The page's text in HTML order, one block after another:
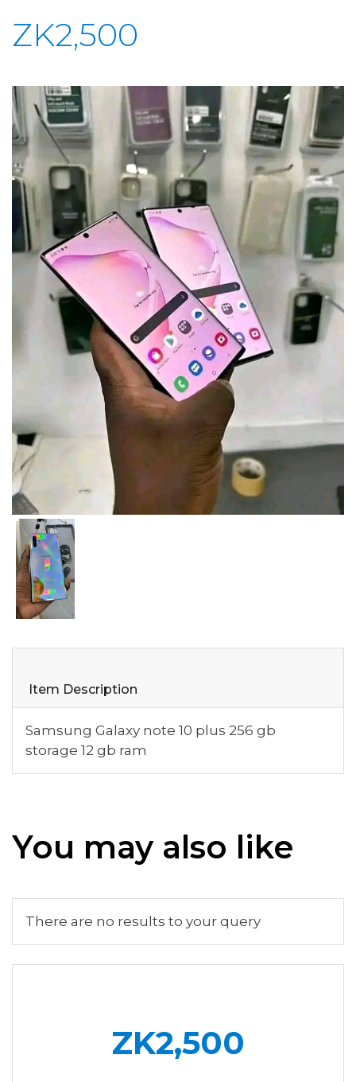
ZK2,500
Item Description
Samsung Galaxy note 10 plus 256 gb
storage 12 gb ram
You may also like
There are no results to your query
ZK2,500